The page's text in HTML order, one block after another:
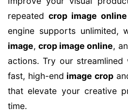
repeated crop image online
engine supports unlimited,
image,crop image online,
actions. Try our
fast, high-end image crop
that elevate your creative
time.